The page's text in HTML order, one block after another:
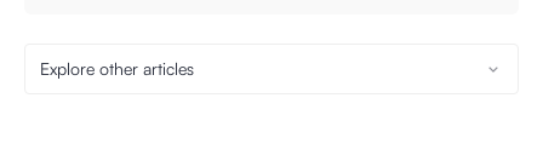
Explore other articles